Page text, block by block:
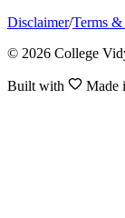
Disclaimer/Terms
© 2026 College
Built with Made